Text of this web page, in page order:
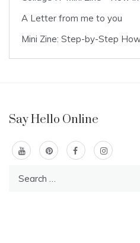
A Letter from me to you
Mini Zine: Step-by-Step
Say Hello Online